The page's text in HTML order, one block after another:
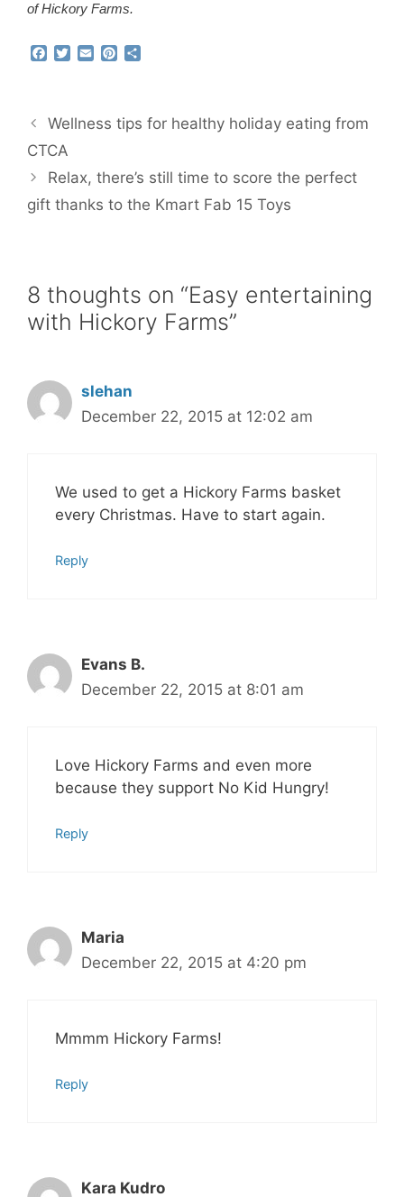
of Hickory Farms.
F
b
o
o
T
t
e
E
l
P
e
r
t
e
Wellness tips for healthy holiday eating from
CTCA
Relax, there’s still time to score the perfect
gift thanks to the Kmart Fab 15 Toys
8 thoughts on “Easy entertaining
with Hickory Farms”
slehan
December 22, 2015 at 12:02 am
We used to get a Hickory Farms basket
every Christmas. Have to start again.
Reply
Evans B.
December 22, 2015 at 8:01 am
Love Hickory Farms and even more
because they support No Kid Hungry!
Reply
Maria
December 22, 2015 at 4:20 pm
Mmmm Hickory Farms!
Reply
Kara Kudro